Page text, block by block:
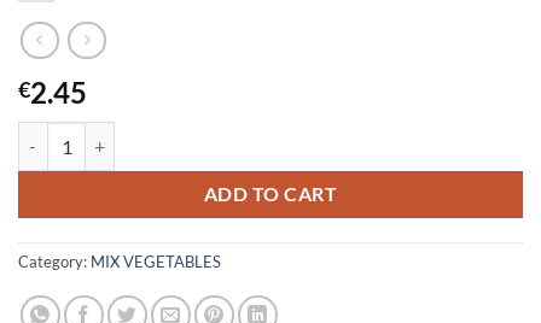
€2.45
ADD TO CART
Category: MIX VEGETABLES